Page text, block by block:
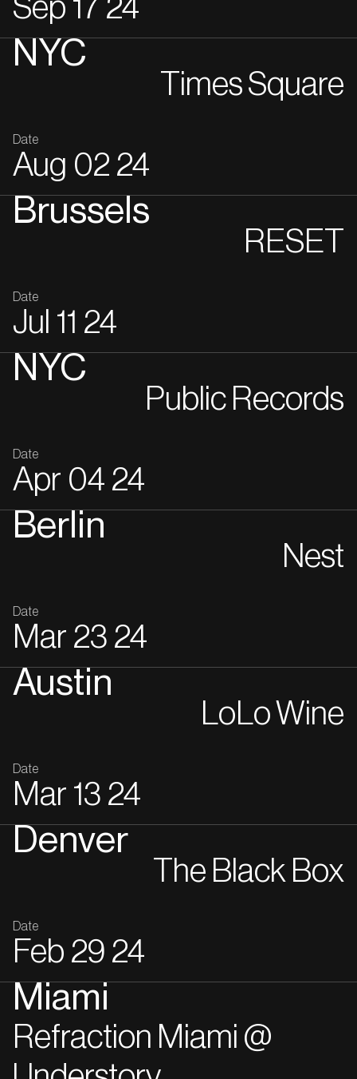
Sep 17 24
NYC
Times Square
Date
Aug 02 24
Brussels
RESET
Date
Jul 11 24
NYC
Public Records
Date
Apr 04 24
Berlin
Nest
Date
Mar 23 24
Austin
LoLo Wine
Date
Mar 13 24
Denver
The Black Box
Date
Feb 29 24
Miami
Refraction Miami @